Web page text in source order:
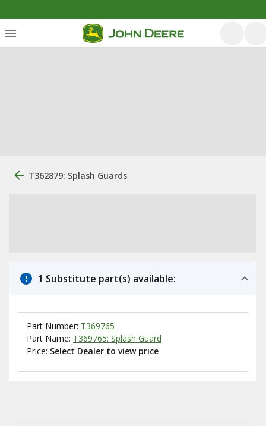
T362879: Splash Guards
1 Substitute part(s) available:
Part Number: T369765
Part Name: T369765: Splash Guard
Price: Select Dealer to view price